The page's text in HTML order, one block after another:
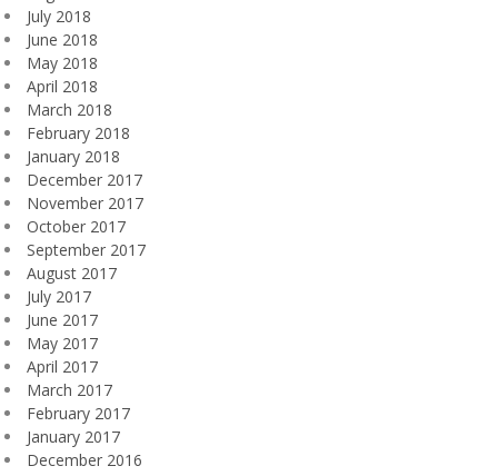
July 2018
June 2018
May 2018
April 2018
March 2018
February 2018
January 2018
December 2017
November 2017
October 2017
September 2017
August 2017
July 2017
June 2017
May 2017
April 2017
March 2017
February 2017
January 2017
December 2016